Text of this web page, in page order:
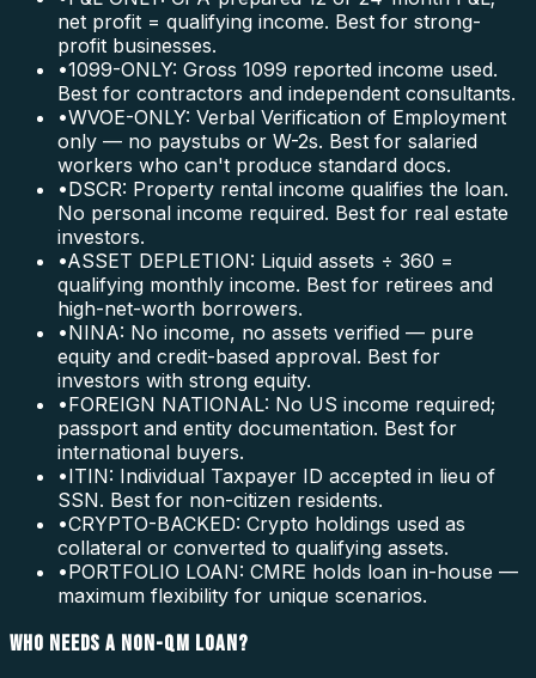
net profit = qualifying income. Best for strong-
profit businesses.
•1099-ONLY: Gross 1099 reported income used.
Best for contractors and independent consultants.
•WVOE-ONLY: Verbal Verification of Employment
only — no paystubs or W-2s. Best for salaried
workers who can't produce standard docs.
•DSCR: Property rental income qualifies the loan.
No personal income required. Best for real estate
investors.
•ASSET DEPLETION: Liquid assets ÷ 360 =
qualifying monthly income. Best for retirees and
high-net-worth borrowers.
•NINA: No income, no assets verified — pure
equity and credit-based approval. Best for
investors with strong equity.
•FOREIGN NATIONAL: No US income required;
passport and entity documentation. Best for
international buyers.
•ITIN: Individual Taxpayer ID accepted in lieu of
SSN. Best for non-citizen residents.
•CRYPTO-BACKED: Crypto holdings used as
collateral or converted to qualifying assets.
•PORTFOLIO LOAN: CMRE holds loan in-house —
maximum flexibility for unique scenarios.
WHO NEEDS A NON-QM LOAN?